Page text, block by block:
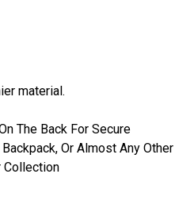
material.
The Back For Secure
Or Almost Any Other
Collection